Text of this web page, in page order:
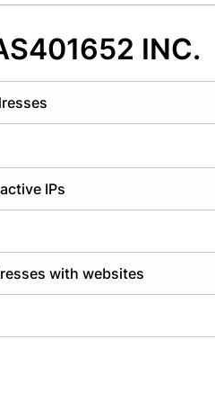
INC.
IPs
with websites